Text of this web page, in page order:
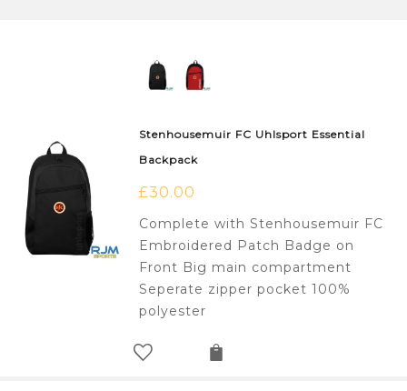
Stenhousemuir FC Uhlsport Essential
Backpack
£30.00
Complete with Stenhousemuir FC
Embroidered Patch Badge on
Front Big main compartment
Seperate zipper pocket 100%
polyester